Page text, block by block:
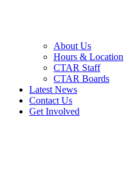
About Us
Hours & Location
CTAR Staff
CTAR Boards
Latest News
Contact Us
Get Involved